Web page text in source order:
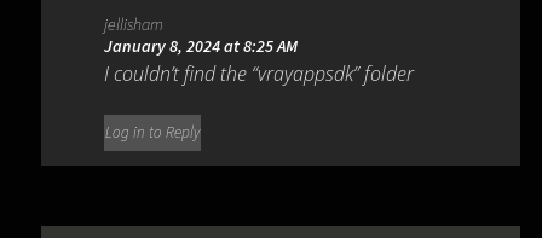
jellisham
January 8, 2024 at 8:25 AM
I couldn’t find the “vrayappsdk” folder
Log in to Reply